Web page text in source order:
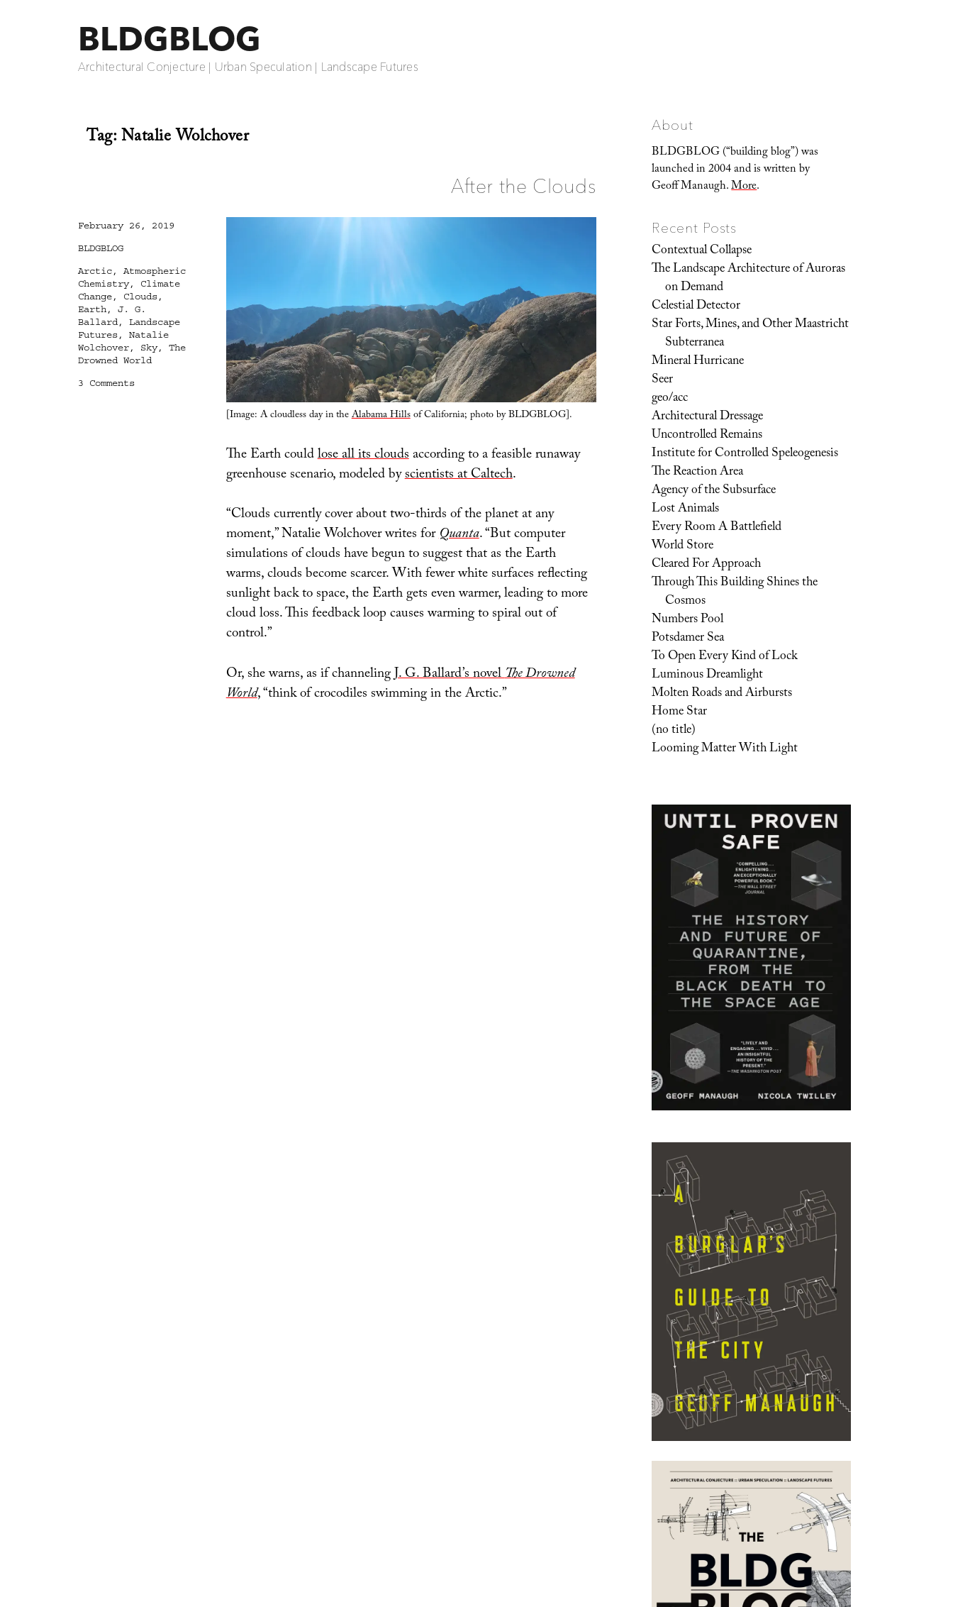
BLDGBLOG
Architectural Conjecture | Urban Speculation | Landscape Futures
Tag:Natalie Wolchover
After the Clouds
[Image: A cloudless day in theAlabama Hillsof California; photo by BLDGBLOG].
The Earth couldlose all its cloudsaccording to a feasible runaway
greenhouse scenario, modeled byscientists at Caltech.
“Clouds currently cover about two-thirds of the planet at any
moment,” Natalie Wolchover writes forQuanta. “But computer
simulations of clouds have begun to suggest that as the Earth
warms, clouds become scarcer. With fewer white surfaces reflecting
sunlight back to space, the Earth gets even warmer, leading to more
cloud loss. This feedback loop causes warming to spiral out of
control.”
Or, she warns, as if channelingJ. G. Ballard’s novelThe Drowned
World, “think of crocodiles swimming in the Arctic.”
Posted
February 26, 2019
Categories
BLDGBLOG
Tags
Arctic, Atmospheric
Chemistry, Climate
Change, Clouds,
Earth, J. G.
Ballard, Landscape
Futures, Natalie
Wolchover, Sky, The
Drowned World
3 Commentson
About
BLDGBLOG (“building blog”) was
launched in 2004 and is written by
Geoff Manaugh.More.
Recent Posts
Contextual Collapse
The Landscape Architecture of Auroras
on Demand
Celestial Detector
Star Forts, Mines, and Other Maastricht
Subterranea
Mineral Hurricane
Seer
geo/acc
Architectural Dressage
Uncontrolled Remains
Institute for Controlled Speleogenesis
The Reaction Area
Agency of the Subsurface
Lost Animals
Every Room A Battlefield
World Store
Cleared For Approach
Through This Building Shines the
Cosmos
Numbers Pool
Potsdamer Sea
To Open Every Kind of Lock
Luminous Dreamlight
Molten Roads and Airbursts
Home Star
(no title)
Looming Matter With Light